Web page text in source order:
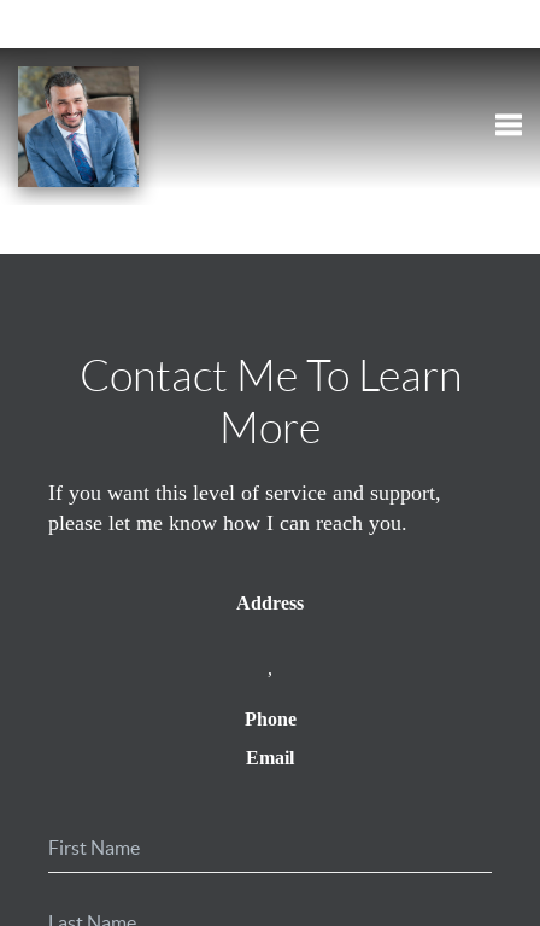
Contact Me To Learn
More
If you want this level of service and support,
please let me know how I can reach you.
Address
,
Phone
Email